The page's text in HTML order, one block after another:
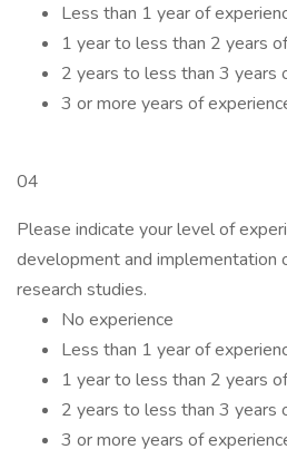
Less than 1 year of
1 year to less than 2 years
2 years to less than 3 years
3 or more years of
04
Please indicate your level of
development and implementation
research studies.
No experience
Less than 1 year of
1 year to less than 2 years
2 years to less than 3 years
3 or more years of